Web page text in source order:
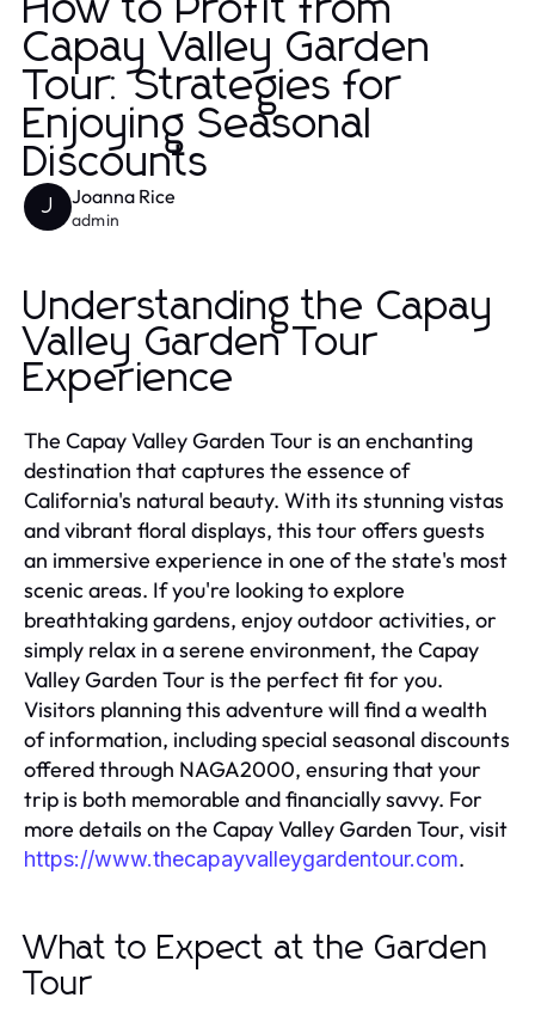
How to Profit from
Capay Valley Garden
Tour: Strategies for
Enjoying Seasonal
Discounts
J Joanna Rice
admin
Understanding the Capay
Valley Garden Tour
Experience
The Capay Valley Garden Tour is an enchanting
destination that captures the essence of
California's natural beauty. With its stunning vistas
and vibrant floral displays, this tour offers guests
an immersive experience in one of the state's most
scenic areas. If you're looking to explore
breathtaking gardens, enjoy outdoor activities, or
simply relax in a serene environment, the Capay
Valley Garden Tour is the perfect fit for you.
Visitors planning this adventure will find a wealth
of information, including special seasonal discounts
offered through NAGA2000, ensuring that your
trip is both memorable and financially savvy. For
more details on the Capay Valley Garden Tour, visit
https://www.thecapayvalleygardentour.com.
What to Expect at the Garden
Tour